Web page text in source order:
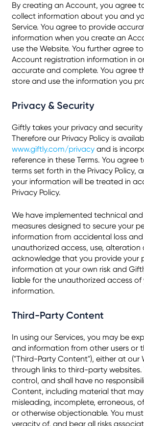
By creating an Account, you agree
collect information about you and
Service. You agree to provide
information when you create an
use the Website. You further agree
Account registration information in
accurate and complete. You agree
store and use the information you
Privacy & Security
Giftly takes your privacy and security
Therefore our Privacy Policy is
www.giftly.com/privacy and is
reference in these Terms. You agree
terms set forth in the Privacy Policy,
your information will be treated in
Privacy Policy.
We have implemented technical
measures designed to secure your
information from accidental loss
unauthorized access, use, alteration
acknowledge that you provide your
information at your own risk and
liable for the unauthorized access of
information.
Third-Party Content
In using our Services, you may be
and information from other users or
("Third-Party Content"), either at our
through links to third-party
control, and shall have no
Content, including material that
misleading, incomplete, erroneous,
or otherwise objectionable. You
veracity of, and bear all risks